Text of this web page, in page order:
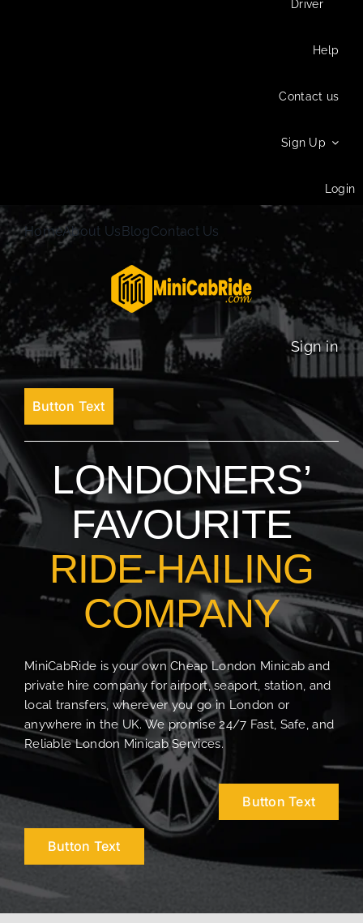
Driver
Help
Contact us
Sign Up
Login
HomeAbout UsBlogContact Us
Sign in
Button Text
LONDONERS’
FAVOURITE
RIDE-HAILING
COMPANY
MiniCabRide is your own Cheap London Minicab and
private hire company for airport, seaport, station, and
local transfers, wherever you go in London or
anywhere in the UK. We promise 24/7 Fast, Safe, and
Reliable London Minicab Services.
Button Text
Button Text